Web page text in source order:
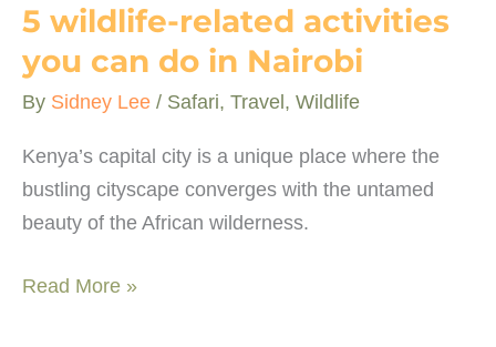
5 wildlife-related activities
you can do in Nairobi
By Sidney Lee / Safari, Travel, Wildlife
Kenya’s capital city is a unique place where the
bustling cityscape converges with the untamed
beauty of the African wilderness.
5
Read More »